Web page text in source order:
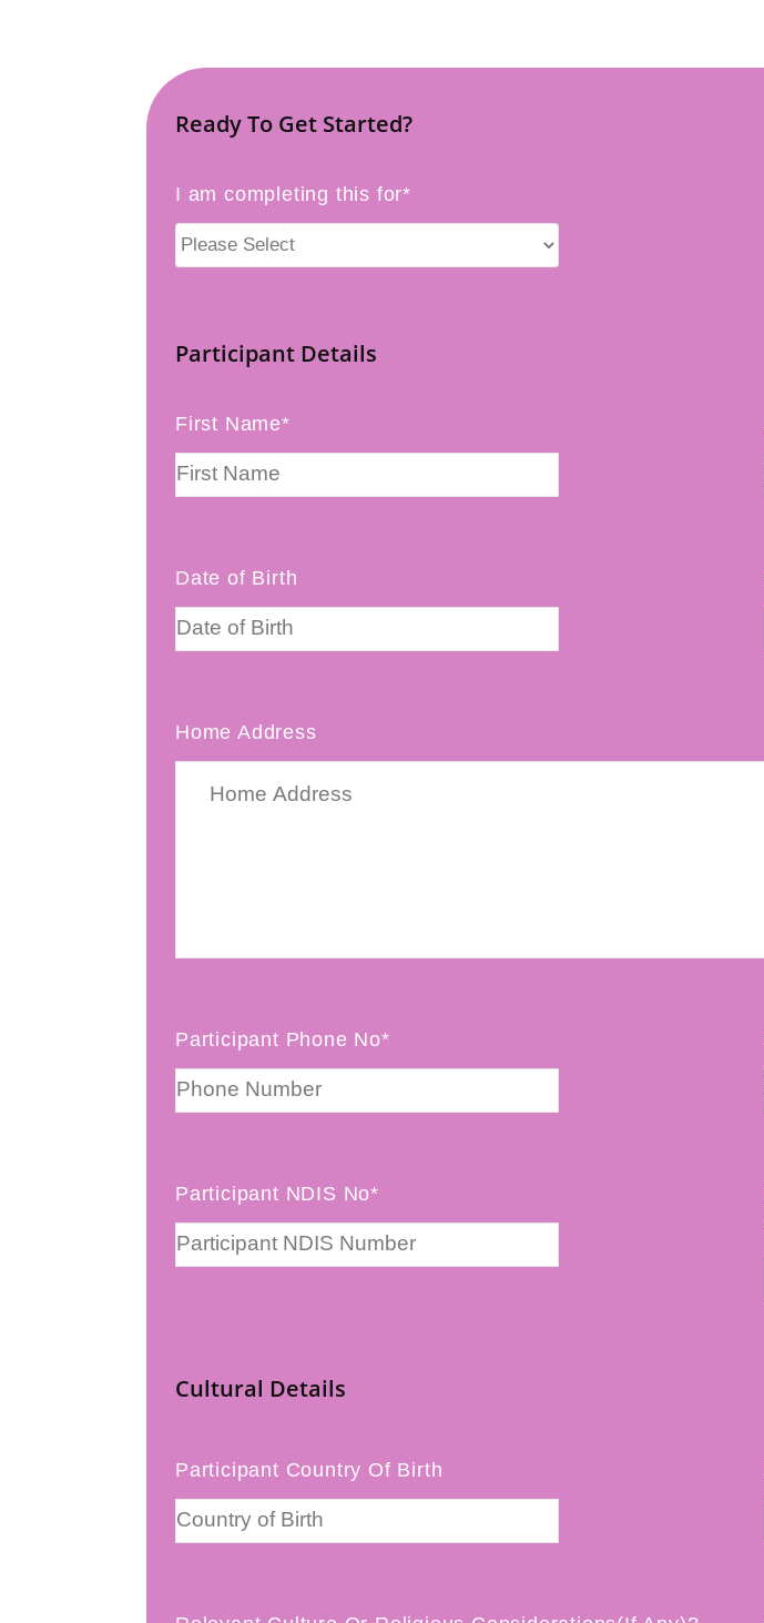
Ready To Get Started?
I am completing this for*
Participant Details
First Name*
Date of Birth
Home Address
Participant Phone No*
Participant NDIS No*
Cultural Details
Participant Country Of Birth